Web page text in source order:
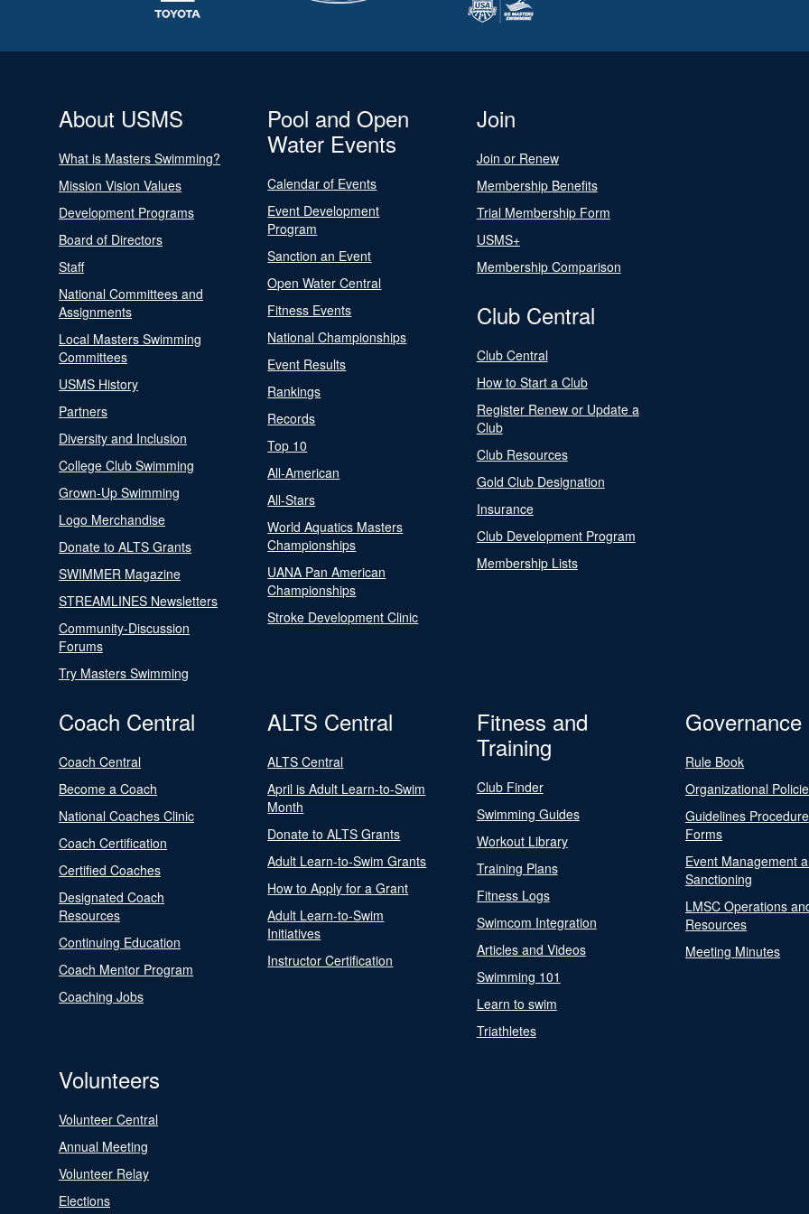
About USMS
What is Masters Swimming?
Mission Vision Values
Development Programs
Board of Directors
Staff
National Committees and
Assignments
Local Masters Swimming
Committees
USMS History
Partners
Diversity and Inclusion
College Club Swimming
Grown-Up Swimming
Logo Merchandise
Donate to ALTS Grants
SWIMMER Magazine
STREAMLINES Newsletters
Community-Discussion
Forums
Try Masters Swimming
Pool and Open
Water Events
Calendar of Events
Event Development
Program
Sanction an Event
Open Water Central
Fitness Events
National Championships
Event Results
Rankings
Records
Top 10
All-American
All-Stars
World Aquatics Masters
Championships
UANA Pan American
Championships
Stroke Development Clinic
Join
Join or Renew
Membership Benefits
Trial Membership Form
USMS+
Membership Comparison
Club Central
Club Central
How to Start a Club
Register Renew or Update a
Club
Club Resources
Gold Club Designation
Insurance
Club Development Program
Membership Lists
Coach Central
Coach Central
Become a Coach
National Coaches Clinic
Coach Certification
Certified Coaches
Designated Coach
Resources
Continuing Education
Coach Mentor Program
Coaching Jobs
ALTS Central
ALTS Central
April is Adult Learn-to-Swim
Month
Donate to ALTS Grants
Adult Learn-to-Swim Grants
How to Apply for a Grant
Adult Learn-to-Swim
Initiatives
Instructor Certification
Fitness and
Training
Club Finder
Swimming Guides
Workout Library
Training Plans
Fitness Logs
Swimcom Integration
Articles and Videos
Swimming 101
Learn to swim
Triathletes
Governance
Rule Book
Organizational
Guidelines
Forms
Event Management
Sanctioning
LMSC Operations
Resources
Meeting Minutes
Volunteers
Volunteer Central
Annual Meeting
Volunteer Relay
Elections